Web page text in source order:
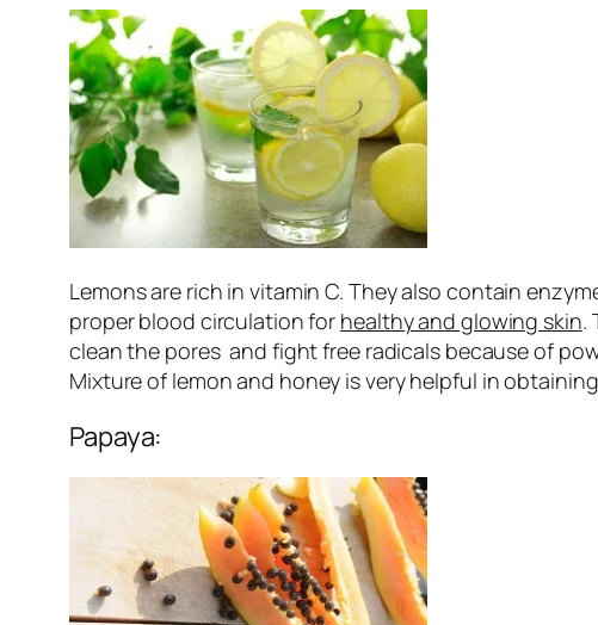
Lemons are rich in vitamin C. They also contain
proper blood circulation for healthy and glowing skin.
clean the pores and fight free radicals because of
Mixture of lemon and honey is very helpful in
Papaya: